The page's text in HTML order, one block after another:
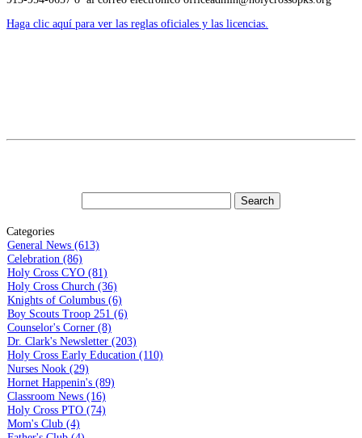
Haga clic aquí para ver las reglas oficiales y las licencias.
Categories
General News (613)
Celebration (86)
Holy Cross CYO (81)
Holy Cross Church (36)
Knights of Columbus (6)
Boy Scouts Troop 251 (6)
Counselor's Corner (8)
Dr. Clark's Newsletter (203)
Holy Cross Early Education (110)
Nurses Nook (29)
Hornet Happenin's (89)
Classroom News (16)
Holy Cross PTO (74)
Mom's Club (4)